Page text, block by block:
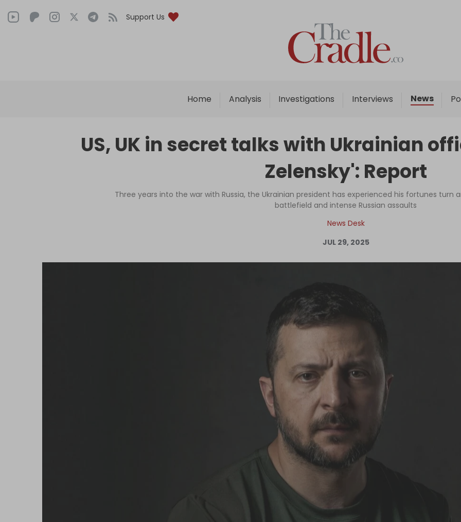
Support Us
Home Analysis Investigations Interviews News
Home
Analysis
Interviews
Podcast
Columns
Support Us
Become an Author
Log in
US, UK in secret talks with Ukrainian
Zelensky': Report
Three years into the war with Russia, the Ukrainian president has experienced his fortunes turn
battlefield and intense Russian assaults
News Desk
JUL 29, 2025